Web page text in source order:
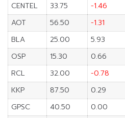
CENTEL
33.75 -1.46
AOT
56.50 -1.31
BLA
25.00 5.93
OSP
15.30 0.66
RCL
32.00 -0.78
KKP
87.50 0.29
GPSC
40.50 0.00